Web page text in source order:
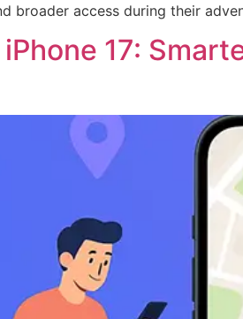
broader access during their
17: